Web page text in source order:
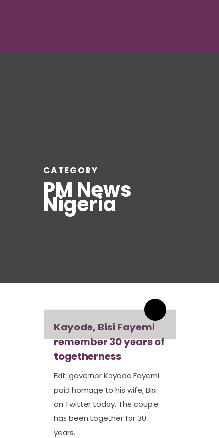
CATEGORY
PM News
Nigeria
0 Comments
Kayode, Bisi Fayemi
remember 30 years of
togetherness
Ekiti governor Kayode Fayemi
paid homage to his wife, Bisi
on Twitter today. The couple
has been together for 30
years.